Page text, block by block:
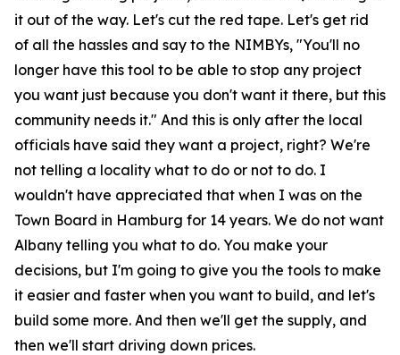
it out of the way. Let's cut the red tape. Let's get rid
of all the hassles and say to the NIMBYs, "You'll no
longer have this tool to be able to stop any project
you want just because you don't want it there, but this
community needs it." And this is only after the local
officials have said they want a project, right? We're
not telling a locality what to do or not to do. I
wouldn't have appreciated that when I was on the
Town Board in Hamburg for 14 years. We do not want
Albany telling you what to do. You make your
decisions, but I'm going to give you the tools to make
it easier and faster when you want to build, and let's
build some more. And then we'll get the supply, and
then we'll start driving down prices.